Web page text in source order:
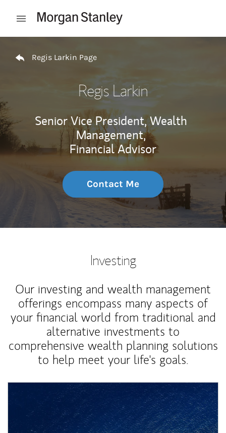
Open mobile menu
Regis Larkin Page
Regis Larkin
Senior Vice President, Wealth
Management,
Financial Advisor
Contact Me
Investing
Our investing and wealth management
offerings encompass many aspects of
your financial world from traditional and
alternative investments to
comprehensive wealth planning solutions
to help meet your life's goals.